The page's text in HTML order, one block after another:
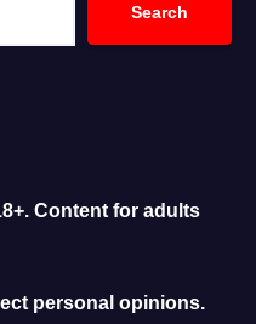
Search
Content for adults
personal opinions.